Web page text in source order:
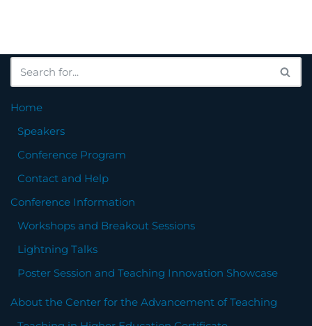
Home
Speakers
Conference Program
Contact and Help
Conference Information
Workshops and Breakout Sessions
Lightning Talks
Poster Session and Teaching Innovation Showcase
About the Center for the Advancement of Teaching